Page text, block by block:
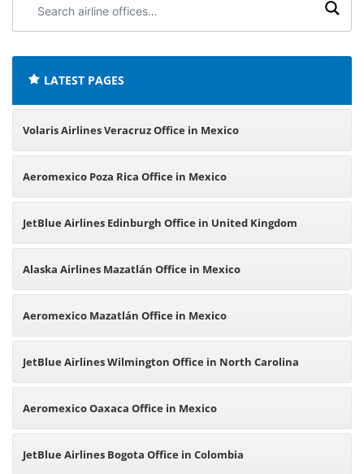
airline
LATEST PAGES
Volaris Airlines Veracruz Office in Mexico
Aeromexico Poza Rica Office in Mexico
JetBlue Airlines Edinburgh Office in United Kingdom
Alaska Airlines Mazatlán Office in Mexico
Aeromexico Mazatlán Office in Mexico
JetBlue Airlines Wilmington Office in North Carolina
Aeromexico Oaxaca Office in Mexico
JetBlue Airlines Bogota Office in Colombia